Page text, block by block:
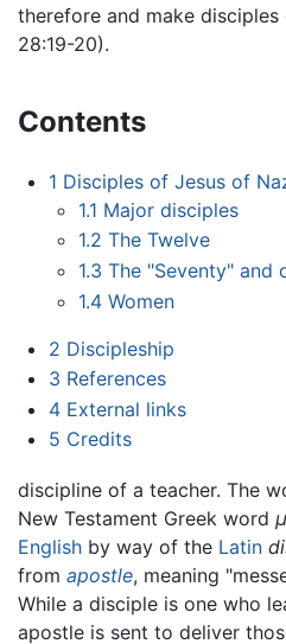
therefore and make
28:19-20).
Contents
1 Disciples of Jesus of
1.1 Major disciples
1.2 The Twelve
1.3 The "Seventy" and
1.4 Women
2 Discipleship
3 References
4 External links
5 Credits
discipline of a teacher. The
New Testament Greek word
English by way of the Latin
from apostle, meaning
While a disciple is one who
apostle is sent to deliver